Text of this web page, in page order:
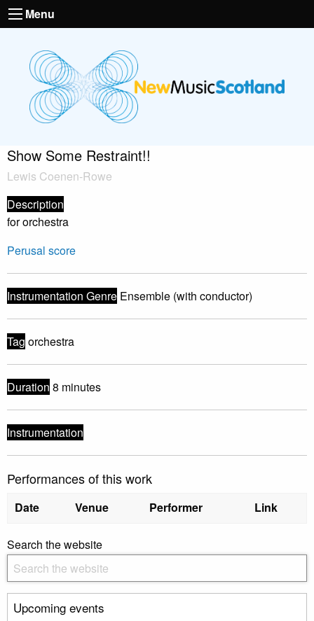
Menu
Show Some Restraint!!
Lewis Coenen-Rowe
Description
for orchestra
Perusal score
Instrumentation Genre Ensemble (with conductor)
Tag orchestra
Duration 8 minutes
Instrumentation
Performances of this work
Date Venue Performer Link
Search the website
Upcoming events